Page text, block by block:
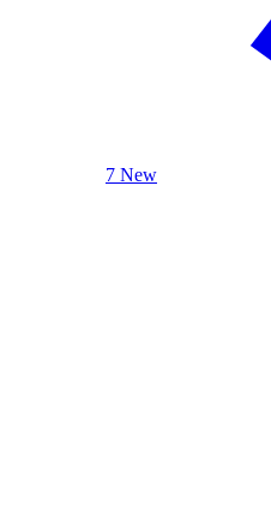
7 New